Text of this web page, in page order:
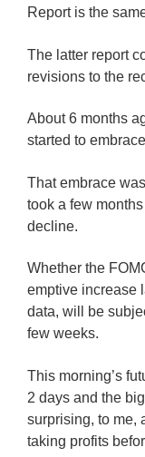
Report is the
The latter report
revisions to the
About 6 months
started to
That embrace
took a few
decline.
Whether the
emptive increase
data, will be
few weeks.
This morning’s
2 days and the
surprising, to me,
taking profits